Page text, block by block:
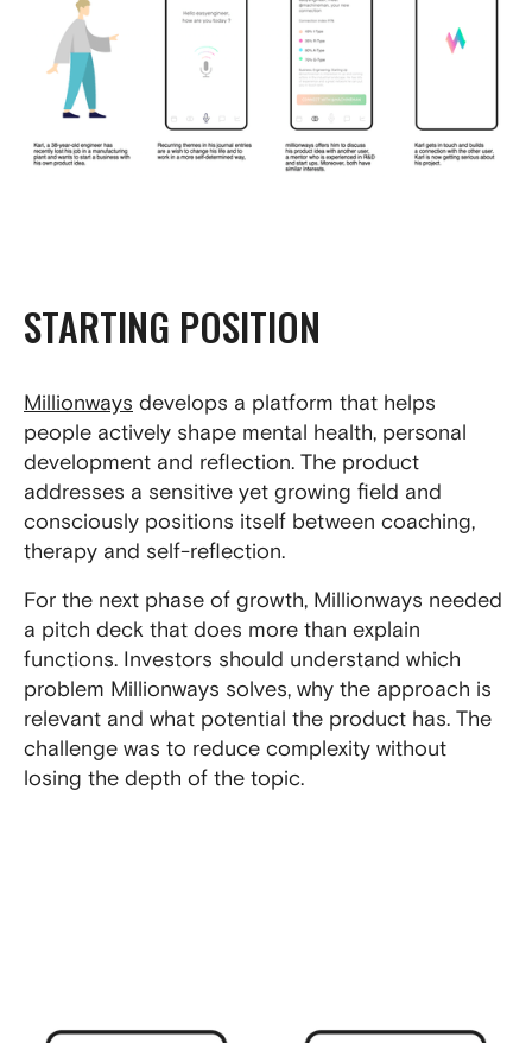
STARTING POSITION
Millionways develops a platform that helps
people actively shape mental health, personal
development and reflection. The product
addresses a sensitive yet growing field and
consciously positions itself between coaching,
therapy and self-reflection.
For the next phase of growth, Millionways needed
a pitch deck that does more than explain
functions. Investors should understand which
problem Millionways solves, why the approach is
relevant and what potential the product has. The
challenge was to reduce complexity without
losing the depth of the topic.